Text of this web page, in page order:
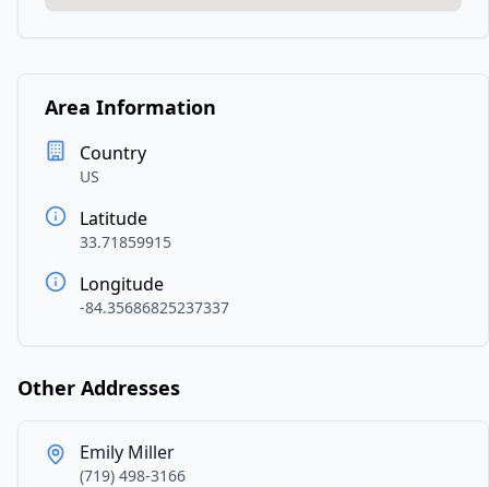
Area Information
Country
US
Latitude
33.71859915
Longitude
-84.35686825237337
Other Addresses
Emily Miller
(719) 498-3166